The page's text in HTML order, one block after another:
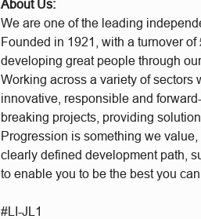
About Us:
We are one of the leading
Founded in 1921, with a turnover
developing great people through
Working across a variety of sectors
innovative, responsible and
breaking projects, providing
Progression is something we
clearly defined development path,
to enable you to be the best you can
#LI-JL1